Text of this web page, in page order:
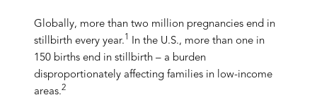
Globally, more than two million pregnancies end in
stillbirth every year.1
In the U.S., more than one in
150 births end in stillbirth – a burden
disproportionately affecting families in low-income
areas.2